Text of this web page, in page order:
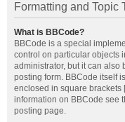
Formatting and Topic
What is BBCode?
BBCode is a special
control on particular objects
administrator, but it can also
posting form. BBCode itself
enclosed in square brackets
information on BBCode see
posting page.